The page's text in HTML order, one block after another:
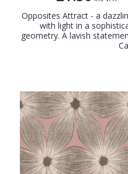
Opposites Attract - a
with light in a
geometry. A lavish